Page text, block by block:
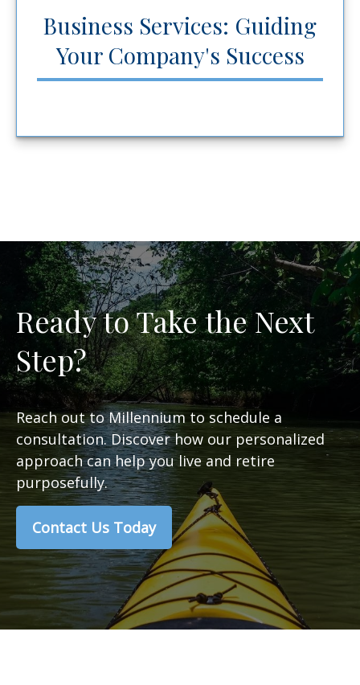
Business Services: Guiding
Your Company's Success
Ready to Take the Next
Step?
Reach out to Millennium to schedule a
consultation. Discover how our personalized
approach can help you live and retire
purposefully.
Contact Us Today